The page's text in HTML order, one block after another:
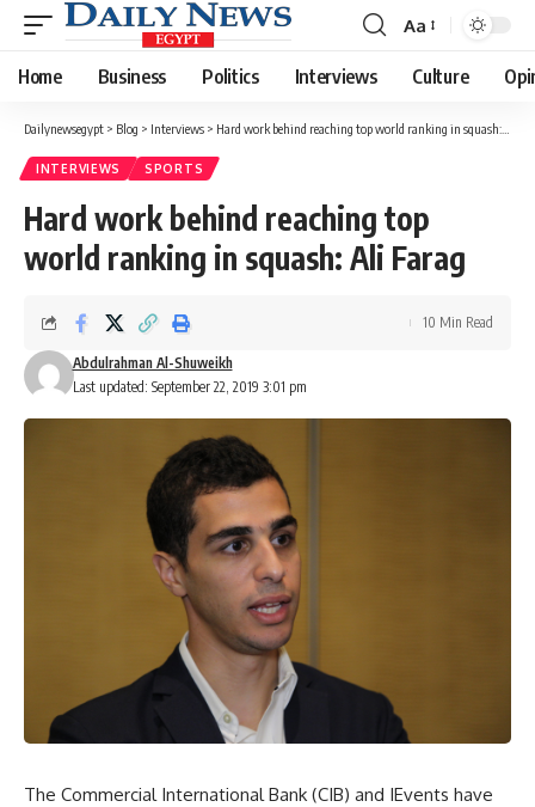
Font
Resizer
Aa
Home Business Politics Interviews Culture
Dailynewsegypt > Blog > Interviews > Hard work behind reaching top world ranking in squash: Ali Farag
INTERVIEWS SPORTS
Hard work behind reaching top
world ranking in squash: Ali Farag
Last updated: September 22, 2019 3:01 pm
Abdulrahman Al-Shuweikh
10 Min Read
The Commercial International Bank (CIB) and IEvents have